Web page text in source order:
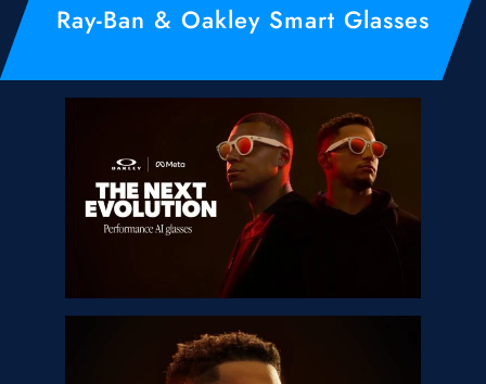
Ray-Ban & Oakley Smart Glasses